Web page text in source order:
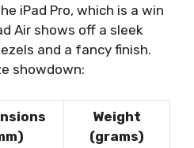
iPad Pro, which is a win
Air shows off a sleek
and a fancy finish.
showdown:
Weight
(grams)